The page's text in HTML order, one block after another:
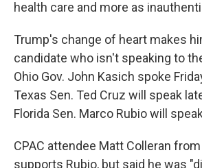
health care and more as
Trump's change of heart makes
candidate who isn't speaking to
Ohio Gov. John Kasich spoke
Texas Sen. Ted Cruz will speak
Florida Sen. Marco Rubio will
CPAC attendee Matt Colleran
supports Rubio, but said he was